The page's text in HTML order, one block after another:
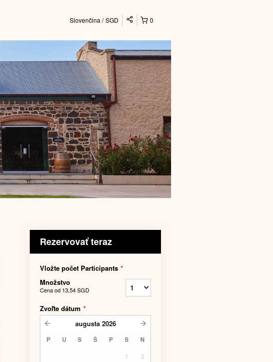
0
Slovenčina SGD
Rezervovať teraz
Vložte počet Participants *
Množstvo
Cena od 13,54 SGD
Zvoľte dátum *
augusta 2026
P U S Š P S N
1
2